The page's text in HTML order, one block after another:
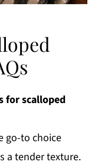
for scalloped
go-to choice
a tender texture.